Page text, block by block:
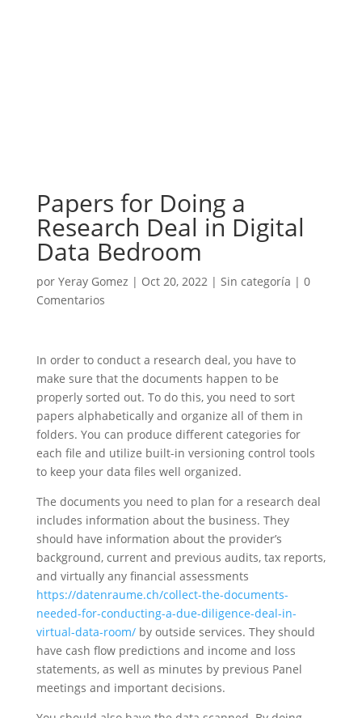
Papers for Doing a
Research Deal in Digital
Data Bedroom
por Yeray Gomez | Oct 20, 2022| Sin categoría | 0
Comentarios
In order to conduct a research deal, you have to
make sure that the documents happen to be
properly sorted out. To do this, you need to sort
papers alphabetically and organize all of them in
folders. You can produce different categories for
each file and utilize built-in versioning control tools
to keep your data files well organized.
The documents you need to plan for a research deal
includes information about the business. They
should have information about the provider’s
background, current and previous audits, tax reports,
and virtually any financial assessments
https://datenraume.ch/collect-the-documents-
needed-for-conducting-a-due-diligence-deal-in-
virtual-data-room/by outside services. They should
have cash flow predictions and income and loss
statements, as well as minutes by previous Panel
meetings and important decisions.